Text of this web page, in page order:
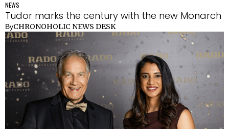
NEWS
Tudor marks the century with the new Monarch
ByCHRONOHOLIC NEWS DESK